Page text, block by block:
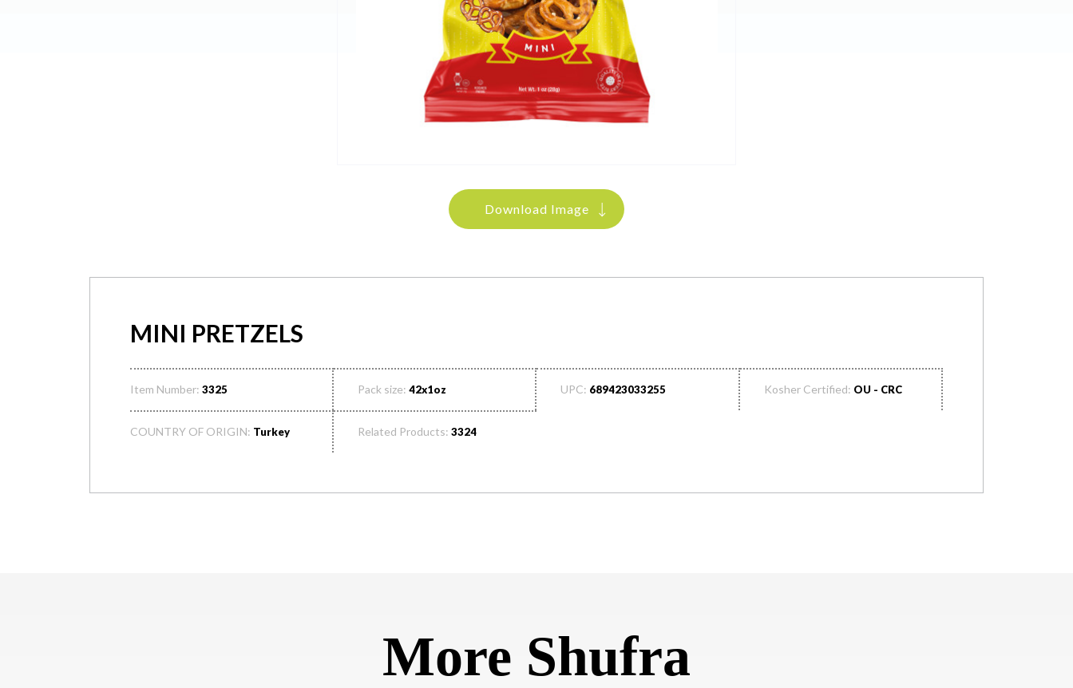
Download Image
MINI PRETZELS
Item Number: 3325 Pack size: 42x1oz UPC: 689423033255 Kosher Certified: OU - CRC
COUNTRY OF ORIGIN: Turkey Related Products: 3324
More Shufra